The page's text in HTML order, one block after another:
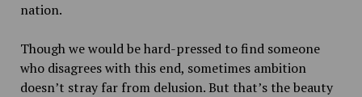
nation.
Though we would be hard-pressed to find someone
who disagrees with this end, sometimes ambition
doesn’t stray far from delusion. But that’s the beauty